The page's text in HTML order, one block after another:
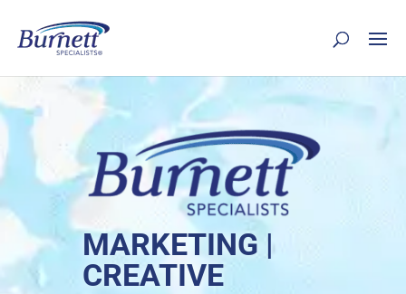
MARKETING |
CREATIVE